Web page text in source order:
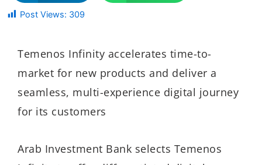
Post Views: 309
Temenos Infinity accelerates time-to-
market for new products and deliver a
seamless, multi-experience digital journey
for its customers
Arab Investment Bank selects Temenos